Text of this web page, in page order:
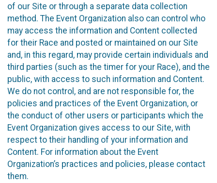
of our Site or through a separate data collection
method. The Event Organization also can control who
may access the information and Content collected
for their Race and posted or maintained on our Site
and, in this regard, may provide certain individuals and
third parties (such as the timer for your Race), and the
public, with access to such information and Content.
We do not control, and are not responsible for, the
policies and practices of the Event Organization, or
the conduct of other users or participants which the
Event Organization gives access to our Site, with
respect to their handling of your information and
Content. For information about the Event
Organization’s practices and policies, please contact
them.